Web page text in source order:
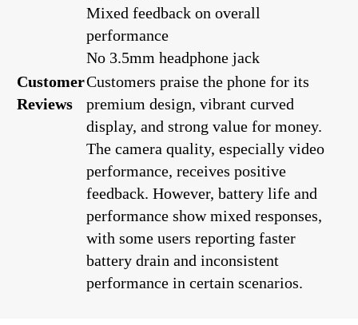
Mixed feedback on overall
performance
No 3.5mm headphone jack
Customer
Reviews
Customers praise the phone for its
premium design, vibrant curved
display, and strong value for money.
The camera quality, especially video
performance, receives positive
feedback. However, battery life and
performance show mixed responses,
with some users reporting faster
battery drain and inconsistent
performance in certain scenarios.